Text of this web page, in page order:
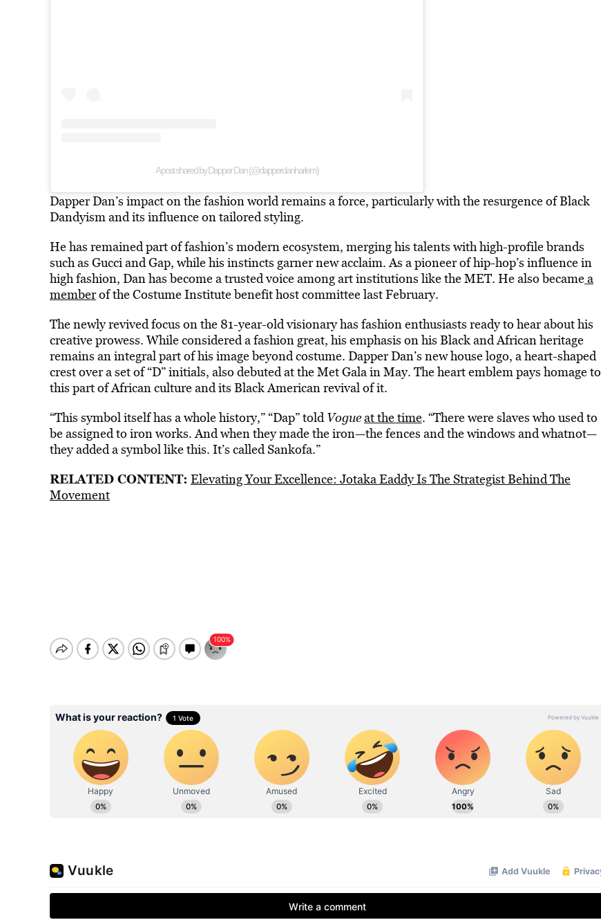
A post shared by Dapper Dan (@dapperdanharlem)
Dapper Dan’s impact on the fashion world remains a force, particularly with the resurgence of Black
Dandyism and its influence on tailored styling.
He has remained part of fashion’s modern ecosystem, merging his talents with high-profile brands
such as Gucci and Gap, while his instincts garner new acclaim. As a pioneer of hip-hop’s influence in
high fashion, Dan has become a trusted voice among art institutions like the MET. He also becamea
memberof the Costume Institute benefit host committee last February.
The newly revived focus on the 81-year-old visionary has fashion enthusiasts ready to hear about his
creative prowess. While considered a fashion great, his emphasis on his Black and African heritage
remains an integral part of his image beyond costume. Dapper Dan’s new house logo, a heart-shaped
crest over a set of “D” initials, also debuted at the Met Gala in May. The heart emblem pays homage to
this part of African culture and its Black American revival of it.
“This symbol itself has a whole history,” “Dap” toldVogueat the time. “There were slaves who used to
be assigned to iron works. And when they made the iron—the fences and the windows and whatnot—
they added a symbol like this. It’s called Sankofa.”
RELATED CONTENT: Elevating Your Excellence: Jotaka Eaddy Is The Strategist Behind The
Movement